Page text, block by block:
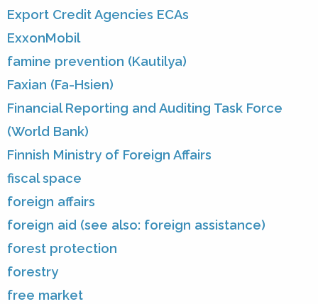
Export Credit Agencies ECAs
ExxonMobil
famine prevention (Kautilya)
Faxian (Fa-Hsien)
Financial Reporting and Auditing Task Force
(World Bank)
Finnish Ministry of Foreign Affairs
fiscal space
foreign affairs
foreign aid (see also: foreign assistance)
forest protection
forestry
free market